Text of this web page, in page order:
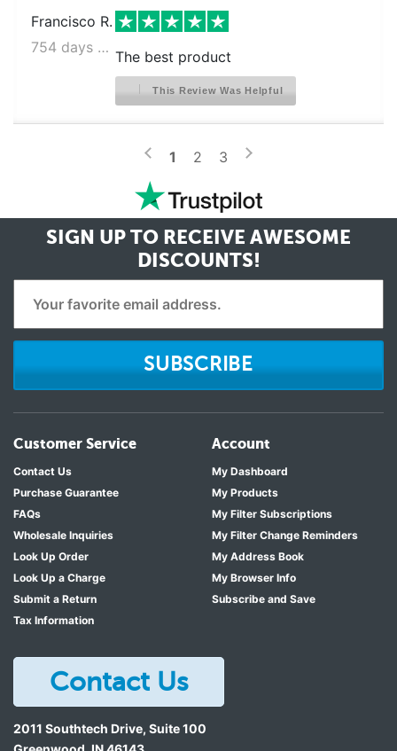
Francisco R.
754 days ago
The best product
This Review Was Helpful
< 1 2 3 >
SIGN UP TO RECEIVE AWESOME
DISCOUNTS!
SUBSCRIBE
Customer Service
Contact Us
Purchase Guarantee
FAQs
Wholesale Inquiries
Look Up Order
Look Up a Charge
Submit a Return
Tax Information
Account
My Dashboard
My Products
My Filter Subscriptions
My Filter Change Reminders
My Address Book
My Browser Info
Subscribe and Save
Contact Us
2011 Southtech Drive, Suite 100